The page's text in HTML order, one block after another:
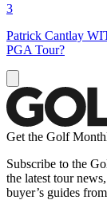
3
Patrick Cantlay
PGA Tour?
Get the Golf
Subscribe to the
the latest tour
buyer’s guides